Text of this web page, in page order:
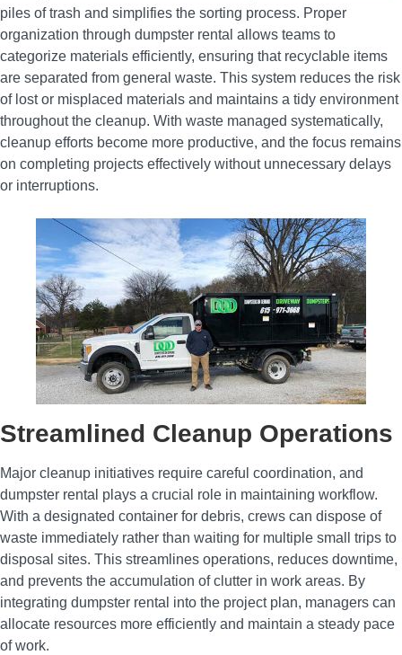
piles of trash and simplifies the sorting process. Proper
organization through dumpster rental allows teams to
categorize materials efficiently, ensuring that recyclable items
are separated from general waste. This system reduces the risk
of lost or misplaced materials and maintains a tidy environment
throughout the cleanup. With waste managed systematically,
cleanup efforts become more productive, and the focus remains
on completing projects effectively without unnecessary delays
or interruptions.
Streamlined Cleanup Operations
Major cleanup initiatives require careful coordination, and
dumpster rental plays a crucial role in maintaining workflow.
With a designated container for debris, crews can dispose of
waste immediately rather than waiting for multiple small trips to
disposal sites. This streamlines operations, reduces downtime,
and prevents the accumulation of clutter in work areas. By
integrating dumpster rental into the project plan, managers can
allocate resources more efficiently and maintain a steady pace
of work.